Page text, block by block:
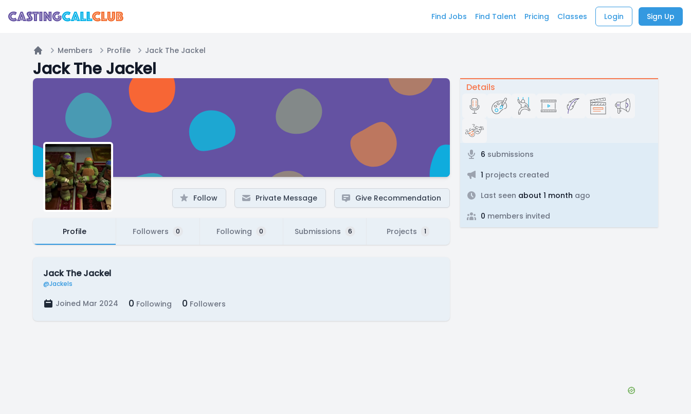
Find Jobs Find Talent Pricing Classes Login Sign Up
Home
Members Profile Jack The Jackel
Jack The Jackel
Follow Private Message Give Recommendation
Profile Followers 0 Following 0 Submissions 6 Projects 1
Jack The Jackel
@Jackels
Joined Mar 2024 0 Following 0 Followers
Details
6 submissions
1 projects created
Last seen about 1 month ago
0 members invited